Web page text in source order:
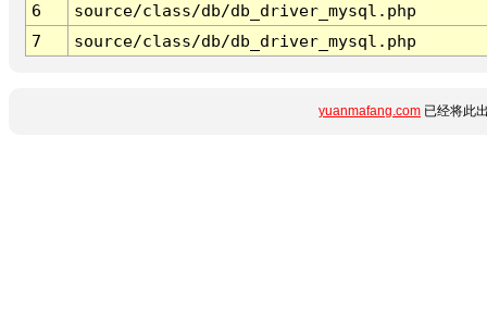
6
source/class/db/db_driver_mysql.php
7
source/class/db/db_driver_mysql.php
yuanmafang.com 已经将此